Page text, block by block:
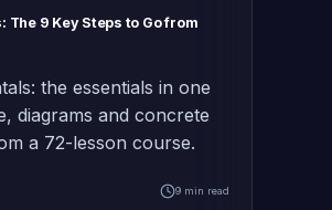
The 9 Key Steps to Go from
the essentials in one
diagrams and concrete
a 72-lesson course.
9 min read